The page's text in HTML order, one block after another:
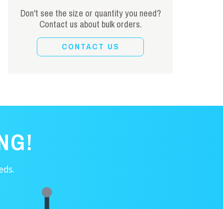
Don't see the size or quantity you need?
Contact us about bulk orders.
CONTACT US